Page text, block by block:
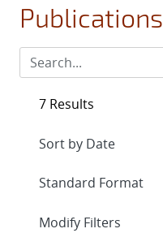
Publications
7 Results
Expand
Modify Filters